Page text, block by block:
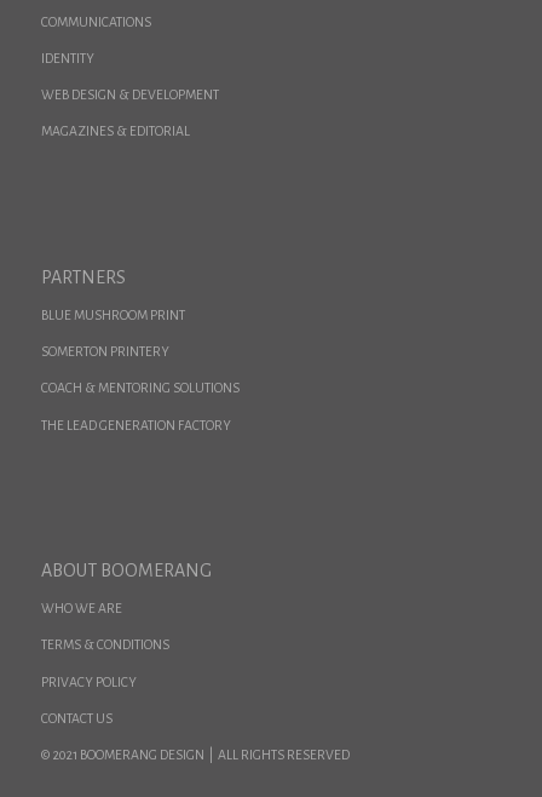
COMMUNICATIONS
IDENTITY
WEB DESIGN & DEVELOPMENT
MAGAZINES & EDITORIAL
PARTNERS
BLUE MUSHROOM PRINT
SOMERTON PRINTERY
COACH & MENTORING SOLUTIONS
THE LEAD GENERATION FACTORY
ABOUT BOOMERANG
WHO WE ARE
TERMS & CONDITIONS
PRIVACY POLICY
CONTACT US
© 2021 BOOMERANG DESIGN | ALL RIGHTS RESERVED